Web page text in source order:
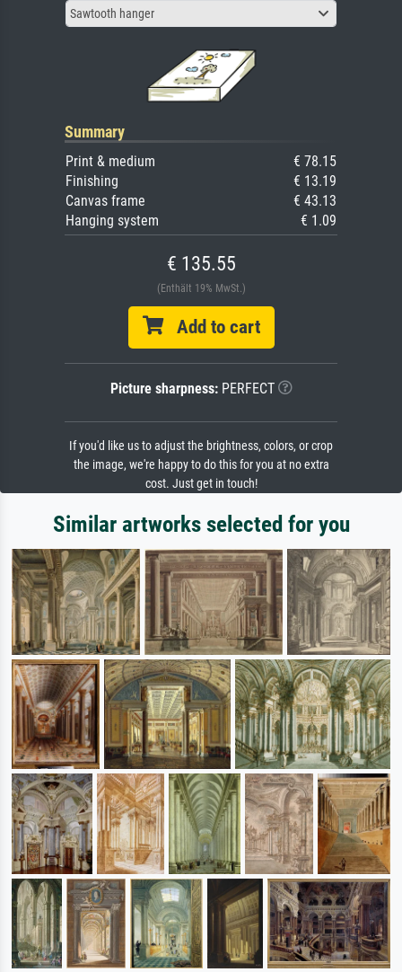
Sawtooth hanger
Summary
Print & medium
€ 78.15
Finishing
€ 13.19
Canvas frame
€ 43.13
Hanging system
€ 1.09
€ 135.55
(Enthält 19% MwSt.)
Add to cart
Picture sharpness:PERFECT
If you'd like us to adjust the brightness, colors, or crop
the image, we're happy to do this for you at no extra
cost. Just get in touch!
Similar artworks selected for you